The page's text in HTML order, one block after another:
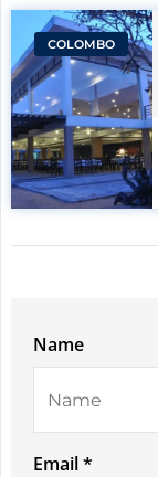
COLOMBO
Name
Email *